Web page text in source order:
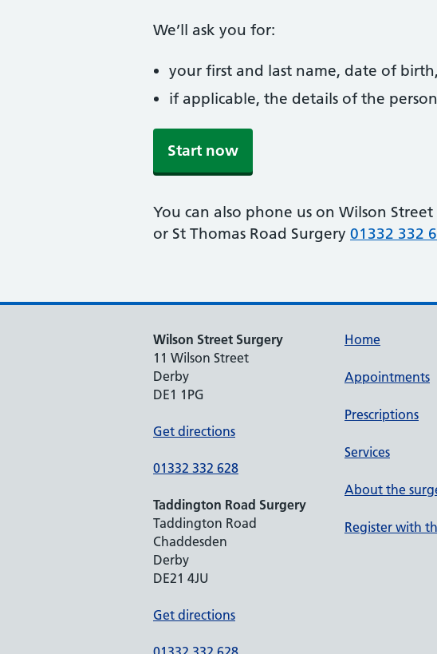
We’ll ask you for:
your first and last name, date of
if applicable, the details of the
Start now
You can also phone us on Wilson Street
or St Thomas Road Surgery 01332 332
Wilson Street Surgery
11 Wilson Street
Derby
DE1 1PG
Get directions
01332 332 628
Taddington Road Surgery
Taddington Road
Chaddesden
Derby
DE21 4JU
Get directions
Home
Appointments
Prescriptions
Services
About the
Register with